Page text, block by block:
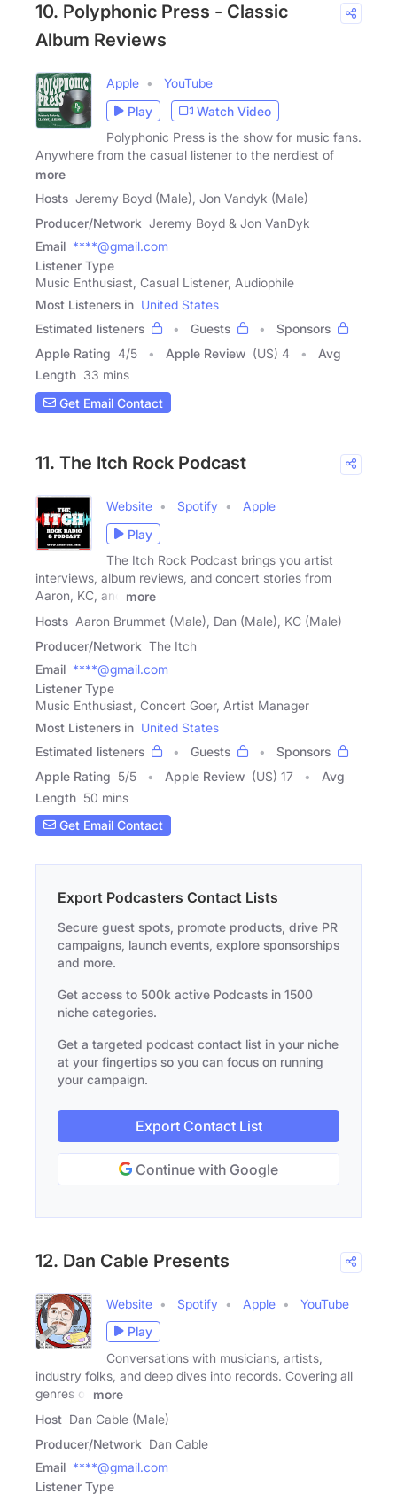
10. Polyphonic Press - Classic
Album Reviews
Apple
YouTube
Play
Watch Video
Polyphonic Press is the show for music fans.
Anywhere from the casual listener to the nerdiest of
more
Hosts Jeremy Boyd (Male), Jon Vandyk (Male)
Producer/Network Jeremy Boyd & Jon VanDyk
Email ****@gmail.com
Listener Type
Music Enthusiast, Casual Listener, Audiophile
Most Listeners in United States
Estimated listeners
Guests
Sponsors
Apple Rating 4/5 Apple Review (US) 4
Avg
Length 33 mins
Get Email Contact
11. The Itch Rock Podcast
Website Spotify
Apple
Play
The Itch Rock Podcast brings you artist
interviews, album reviews, and concert stories from
Aaron, KC, and
more
Hosts Aaron Brummet (Male), Dan (Male), KC (Male)
Producer/Network The Itch
Email ****@gmail.com
Listener Type
Music Enthusiast, Concert Goer, Artist Manager
Most Listeners in United States
Estimated listeners
Guests
Sponsors
Apple Rating 5/5 Apple Review (US) 17
Avg
Length 50 mins
Get Email Contact
Export Podcasters Contact Lists
Secure guest spots, promote products, drive PR
campaigns, launch events, explore sponsorships
and more.
Get access to 500k active Podcasts in 1500
niche categories.
Get a targeted podcast contact list in your niche
at your fingertips so you can focus on running
your campaign.
Export Contact List
Continue with Google
12. Dan Cable Presents
Website Spotify Apple
YouTube
Play
Conversations with musicians, artists,
industry folks, and deep dives into records. Covering all
genres of
more
Host Dan Cable (Male)
Producer/Network Dan Cable
Email ****@gmail.com
Listener Type